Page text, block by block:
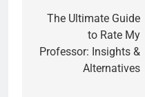
navigation
The Ultimate Guide
to Rate My
Professor: Insights &
Alternatives